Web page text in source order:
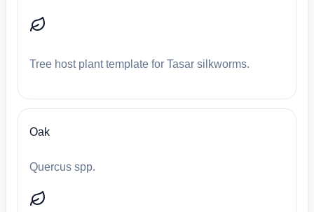
Tree host plant template for Tasar silkworms.
Oak
Quercus spp.